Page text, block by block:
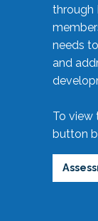
through
needs
and
To view
button